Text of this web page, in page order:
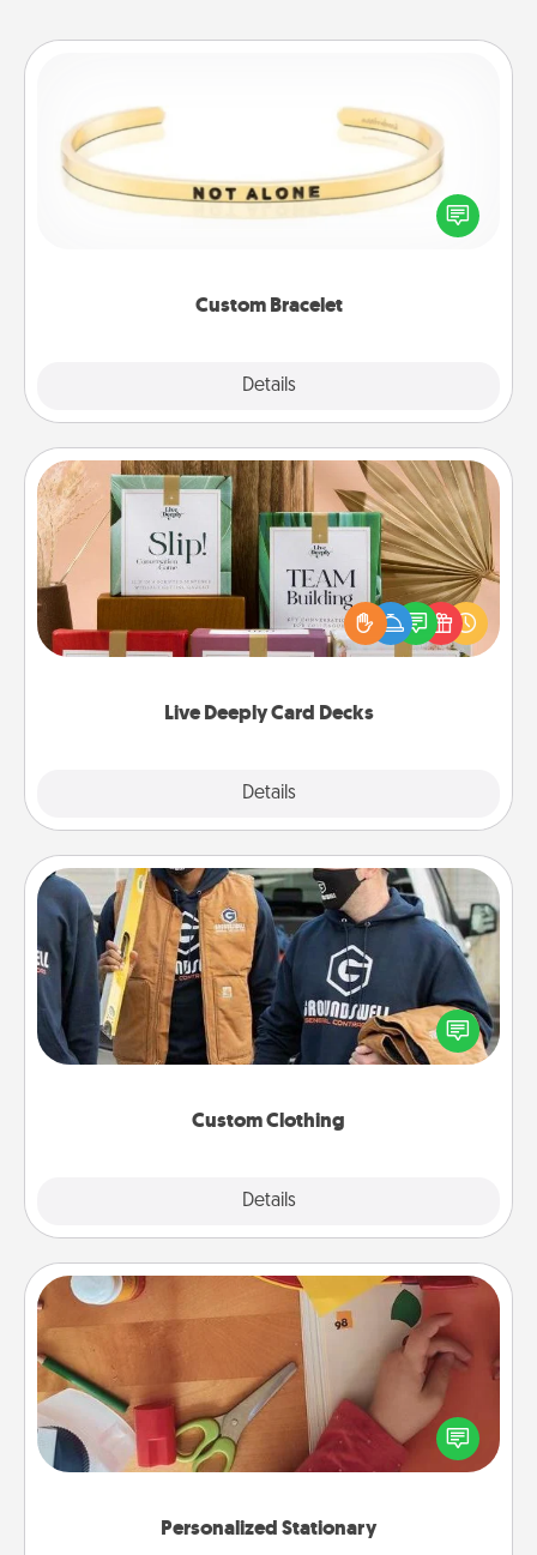
Custom Bracelet
Details
In a season where many feel isolated, you can
remind your loved one they are not alone.
Live Deeply Card Decks
Details
Live Deeply Card Decks
Create new memories with your loved ones using
the best-selling Live Deeply card decks! Need a
good laugh? Try Slip! Run out of stories to share?
Life Stories has got you covered. Explore topics
Custom Clothing
Details
Custom Clothing
Create and give a personalized article of clothing to
someone you love. Make it meaningful by
incorporating something that is significant to them.
Personalized Stationary
Personalized Stationary
Create some personalized stationary for the people
you love. Every time they see it, they will think of
you!